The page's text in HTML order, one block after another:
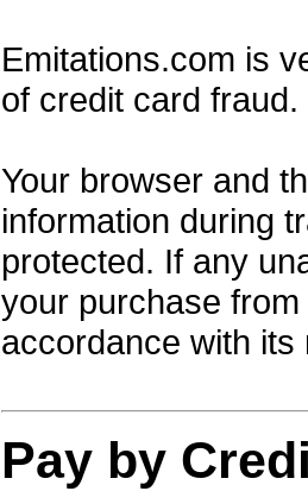
Emitations.com is
of credit card
Your browser and
information during
protected. If any
your purchase
accordance with
Pay by